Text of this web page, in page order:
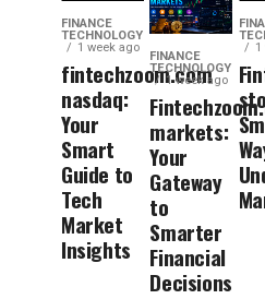
FINANCE
TECHNOLOGY
1 week ago
fintechzoom.com
nasdaq:
Your
Smart
Guide to
Tech
Market
Insights
FINANCE
TECHNOLOGY
1 week ago
markets:
Your
Gateway
to
Smarter
Financial
Decisions
1